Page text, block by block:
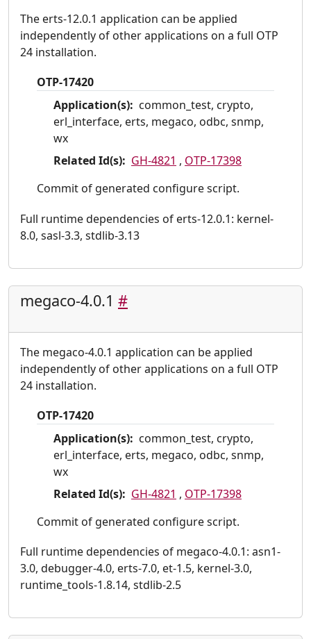
The erts-12.0.1 application can be applied
independently of other applications on a full OTP
24 installation.
OTP-17420
Application(s): common_test, crypto,
erl_interface, erts, megaco, odbc, snmp,
wx
Related Id(s): GH-4821 , OTP-17398
Commit of generated configure script.
Full runtime dependencies of erts-12.0.1: kernel-
8.0, sasl-3.3, stdlib-3.13
megaco-4.0.1 #
The megaco-4.0.1 application can be applied
independently of other applications on a full OTP
24 installation.
OTP-17420
Application(s): common_test, crypto,
erl_interface, erts, megaco, odbc, snmp,
wx
Related Id(s): GH-4821 , OTP-17398
Commit of generated configure script.
Full runtime dependencies of megaco-4.0.1: asn1-
3.0, debugger-4.0, erts-7.0, et-1.5, kernel-3.0,
runtime_tools-1.8.14, stdlib-2.5